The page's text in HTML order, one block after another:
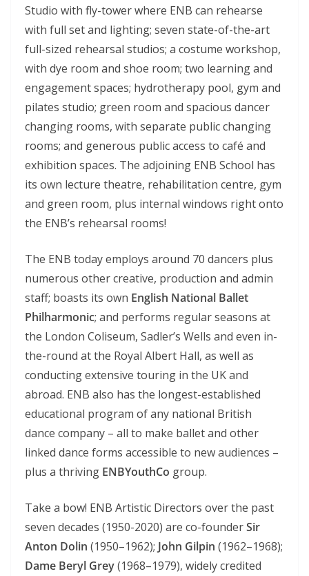
Studio with fly-tower where ENB can rehearse
with full set and lighting; seven state-of-the-art
full-sized rehearsal studios; a costume workshop,
with dye room and shoe room; two learning and
engagement spaces; hydrotherapy pool, gym and
pilates studio; green room and spacious dancer
changing rooms, with separate public changing
rooms; and generous public access to café and
exhibition spaces. The adjoining ENB School has
its own lecture theatre, rehabilitation centre, gym
and green room, plus internal windows right onto
the ENB’s rehearsal rooms!
The ENB today employs around 70 dancers plus
numerous other creative, production and admin
staff; boasts its own English National Ballet
Philharmonic; and performs regular seasons at
the London Coliseum, Sadler’s Wells and even in-
the-round at the Royal Albert Hall, as well as
conducting extensive touring in the UK and
abroad. ENB also has the longest-established
educational program of any national British
dance company – all to make ballet and other
linked dance forms accessible to new audiences –
plus a thriving ENBYouthCo group.
Take a bow! ENB Artistic Directors over the past
seven decades (1950-2020) are co-founderSir
Anton Dolin (1950–1962); John Gilpin (1962–1968);
Dame Beryl Grey(1968–1979), widely credited